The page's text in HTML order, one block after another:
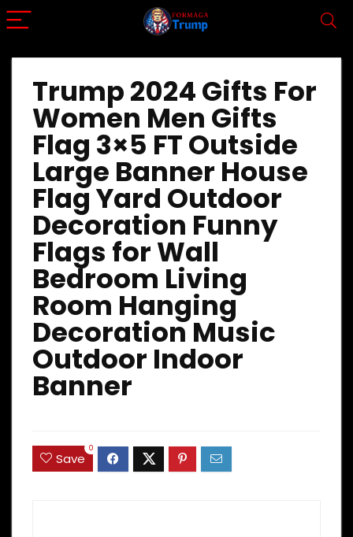
Trump 2024 Gifts For
Women Men Gifts
Flag 3×5 FT Outside
Large Banner House
Flag Yard Outdoor
Decoration Funny
Flags for Wall
Bedroom Living
Room Hanging
Decoration Music
Outdoor Indoor
Banner
Save
0